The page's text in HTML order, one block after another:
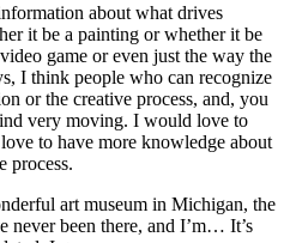
about what drives
it be a painting or whether it be
game or even just the way the
I think people who can recognize
or the creative process, and, you
very moving. I would love to
to have more knowledge about
process.
art museum in Michigan, the
never been there, and I’m… It’s